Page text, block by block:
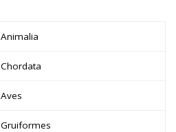
Animalia
Chordata
Aves
Gruiformes